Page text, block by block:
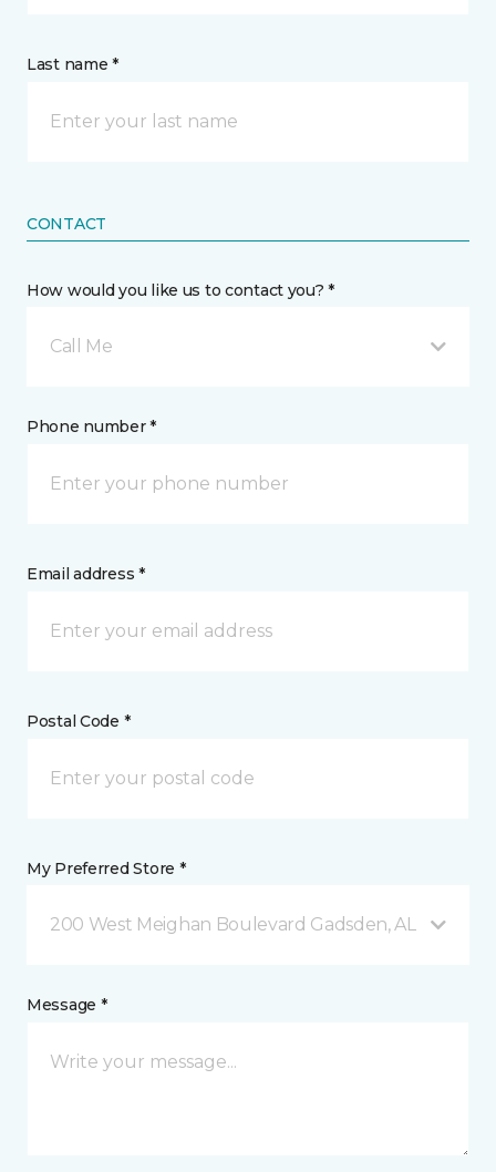
Last name *
CONTACT
How would you like us to contact you? *
Call Me
Phone number *
Email address *
Postal Code *
My Preferred Store *
200 West Meighan Boulevard Gadsden, AL
Message *